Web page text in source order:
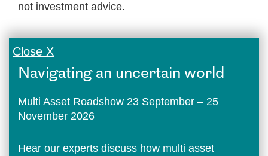
not investment advice.
Close X
Navigating an uncertain world
Multi Asset Roadshow 23 September – 25
November 2026
Hear our experts discuss how multi asset